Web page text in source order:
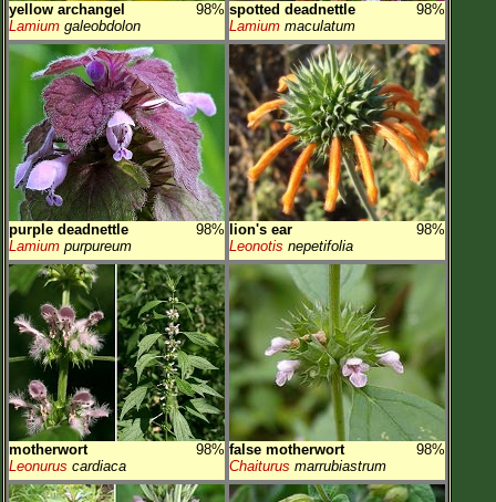
yellow archangel
98%
Lamium galeobdolon
spotted deadnettle
98%
Lamium maculatum
purple deadnettle
98%
Lamium purpureum
lion's ear
98%
Leonotis nepetifolia
motherwort
98%
Leonurus cardiaca
false motherwort
98%
Chaiturus marrubiastrum